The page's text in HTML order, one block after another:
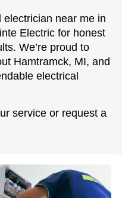
electrician near me in
Electric for honest
We’re proud to
Hamtramck, MI, and
electrical
service or request a